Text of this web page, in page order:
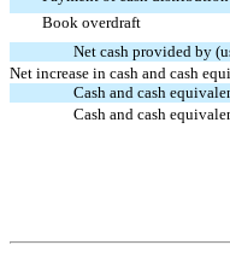
Book overdraft
Net cash provided by
Net increase in cash and cash
Cash and cash
Cash and cash